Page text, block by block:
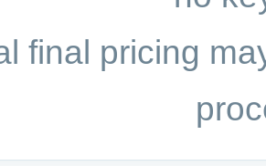
final pricing